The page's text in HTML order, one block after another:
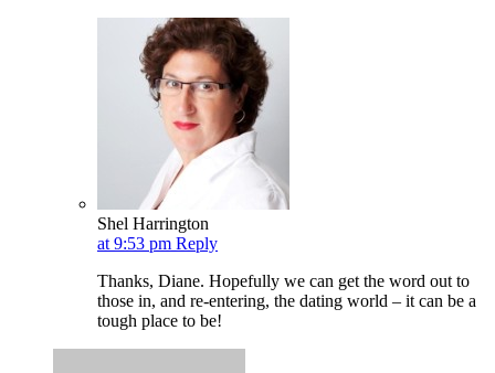
Shel Harrington
at 9:53 pm Reply
Thanks, Diane. Hopefully we can get the word out to
those in, and re-entering, the dating world – it can be a
tough place to be!